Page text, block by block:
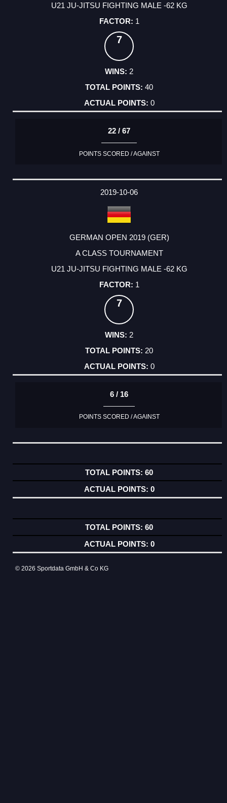
U21 JU-JITSU FIGHTING MALE -62 KG
1
7
2
40
0
22 / 67
POINTS SCORED / AGAINST
2019-10-06
GERMAN OPEN 2019 (GER)
A CLASS TOURNAMENT
U21 JU-JITSU FIGHTING MALE -62 KG
1
7
2
20
0
6 / 16
POINTS SCORED / AGAINST
60
0
60
0
© 2026 Sportdata GmbH & Co KG